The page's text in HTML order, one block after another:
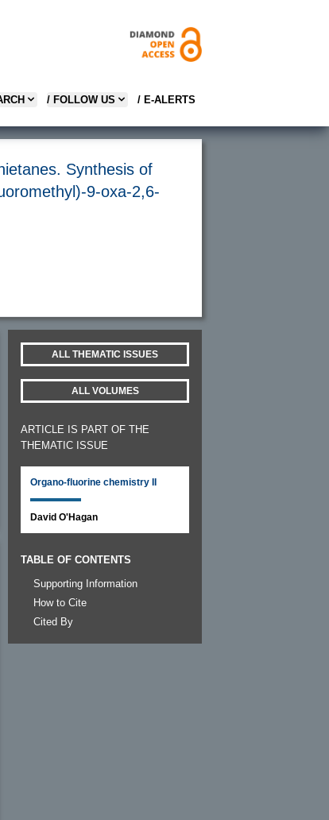
/ FOLLOW US / E-ALERTS
Synthesis of
9-oxa-2,6-
ALL THEMATIC ISSUES
ALL VOLUMES
ARTICLE IS PART OF THE
THEMATIC ISSUE
Organo-fluorine chemistry II
David O'Hagan
TABLE OF CONTENTS
Supporting Information
How to Cite
Cited By